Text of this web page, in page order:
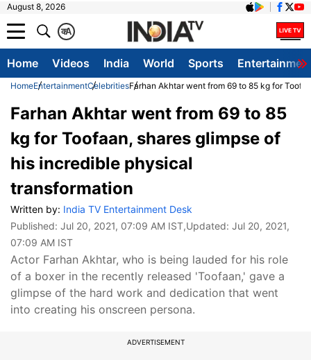
August 8, 2026
A
क
Home Videos India World Sports
HomeEntertainmentCelebritiesFarhan Akhtar went from 69 to 85 kg for
Farhan Akhtar went from 69 to 85
kg for Toofaan, shares glimpse of
his incredible physical
transformation
Written by: India TV Entertainment Desk
Published: Jul 20, 2021, 07:09 AM IST,Updated: Jul 20, 2021,
07:09 AM IST
Actor Farhan Akhtar, who is being lauded for his role
of a boxer in the recently released 'Toofaan,' gave a
glimpse of the hard work and dedication that went
into creating his onscreen persona.
ADVERTISEMENT